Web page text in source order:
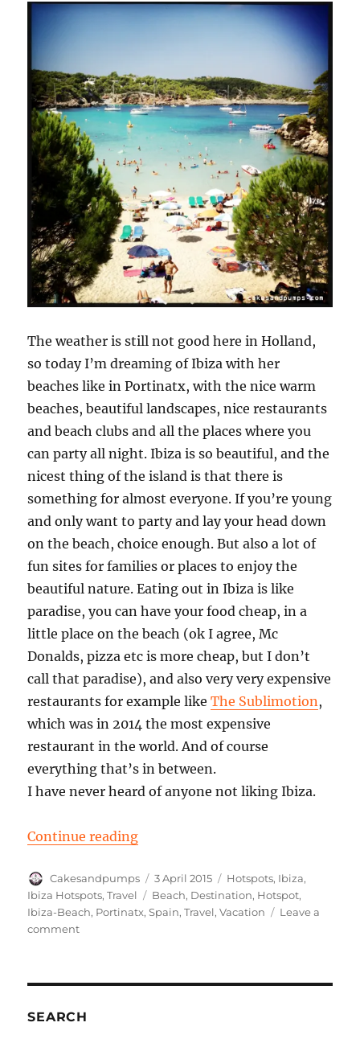
The weather is still not good here in Holland,
so today I’m dreaming of Ibiza with her
beaches like in Portinatx, with the nice warm
beaches, beautiful landscapes, nice restaurants
and beach clubs and all the places where you
can party all night. Ibiza is so beautiful, and the
nicest thing of the island is that there is
something for almost everyone. If you’re young
and only want to party and lay your head down
on the beach, choice enough. But also a lot of
fun sites for families or places to enjoy the
beautiful nature. Eating out in Ibiza is like
paradise, you can have your food cheap, in a
little place on the beach (ok I agree, Mc
Donalds, pizza etc is more cheap, but I don’t
call that paradise), and also very very expensive
restaurants for example likeThe Sublimotion ,
which was in 2014 the most expensive
restaurant in the world. And of course
everything that’s in between.
I have never heard of anyone not liking Ibiza.
Continue reading“Ibiza: Portinatx”
Author
Cakesandpumps
Posted
on
3 April 2015 Categories
Hotspots, Ibiza,
Ibiza Hotspots,Travel Tags
Beach, Destination, Hotspot,
Ibiza-Beach, Portinatx,Spain,Travel,Vacation
Leave a
commenton
SEARCH